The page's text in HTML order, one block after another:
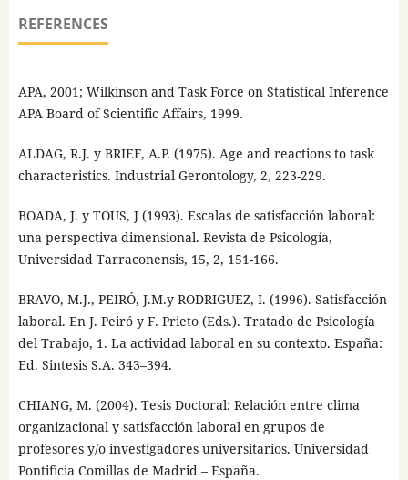
REFERENCES
APA, 2001; Wilkinson and Task Force on Statistical Inference
APA Board of Scientific Affairs, 1999.
ALDAG, R.J. y BRIEF, A.P. (1975). Age and reactions to task
characteristics. Industrial Gerontology, 2, 223-229.
BOADA, J. y TOUS, J (1993). Escalas de satisfacción laboral:
una perspectiva dimensional. Revista de Psicología,
Universidad Tarraconensis, 15, 2, 151-166.
BRAVO, M.J., PEIRÓ, J.M.y RODRIGUEZ, I. (1996). Satisfacción
laboral. En J. Peiró y F. Prieto (Eds.). Tratado de Psicología
del Trabajo, 1. La actividad laboral en su contexto. España:
Ed. Sintesis S.A. 343–394.
CHIANG, M. (2004). Tesis Doctoral: Relación entre clima
organizacional y satisfacción laboral en grupos de
profesores y/o investigadores universitarios. Universidad
Pontificia Comillas de Madrid – España.